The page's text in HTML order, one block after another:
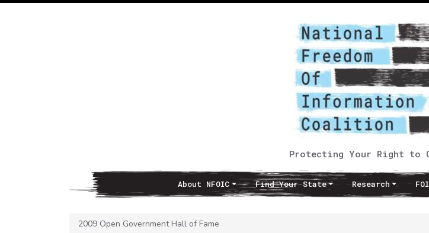
Protecting Your Right to
Main NavigationAbout NFOIC Find Your State Research
2009 Open Government Hall of Fame